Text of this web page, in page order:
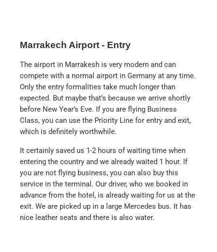
Marrakech Airport - Entry
The airport in Marrakesh is very modern and can
compete with a normal airport in Germany at any time.
Only the entry formalities take much longer than
expected. But maybe that’s because we arrive shortly
before New Year’s Eve. If you are flying Business
Class, you can use the Priority Line for entry and exit,
which is definitely worthwhile.
It certainly saved us 1-2 hours of waiting time when
entering the country and we already waited 1 hour. If
you are not flying business, you can also buy this
service in the terminal. Our driver, who we booked in
advance from the hotel, is already waiting for us at the
exit. We are picked up in a large Mercedes bus. It has
nice leather seats and there is also water.